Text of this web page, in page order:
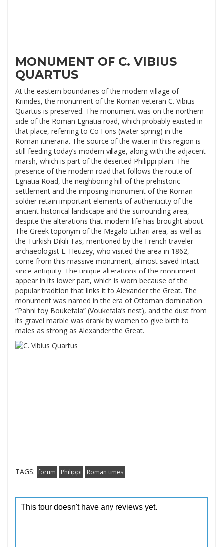
MONUMENT OF C. VIBIUS
QUARTUS
At the eastern boundaries of the modern village of
Krinides, the monument of the Roman veteran C. Vibius
Quartus is preserved. The monument was on the northern
side of the Roman Egnatia road, which probably existed in
that place, referring to Co Fons (water spring) in the
Roman itineraria. The source of the water in this region is
still feeding today’s modern village, along with the adjacent
marsh, which is part of the deserted Philippi plain. The
presence of the modern road that follows the route of
Egnatia Road, the neighboring hill of the prehistoric
settlement and the imposing monument of the Roman
soldier retain important elements of authenticity of the
ancient historical landscape and the surrounding area,
despite the alterations that modern life has brought about.
The Greek toponym of the Megalo Lithari area, as well as
the Turkish Dikili Tas, mentioned by the French traveler-
archaeologist L. Heuzey, who visited the area in 1862,
come from this massive monument, almost saved Intact
since antiquity. The unique alterations of the monument
appear in its lower part, which is worn because of the
popular tradition that links it to Alexander the Great. The
monument was named in the era of Ottoman domination
“Pahni toy Boukefala” (Voukefala’s nest), and the dust from
its gravel marble was drank by women to give birth to
males as strong as Alexander the Great.
TAGS: forum Philippi Roman times